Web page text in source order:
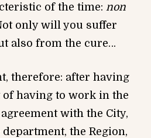
of the time: non
only will you suffer
also from the cure…
therefore: after having
having to work in the
with the City,
the Region,